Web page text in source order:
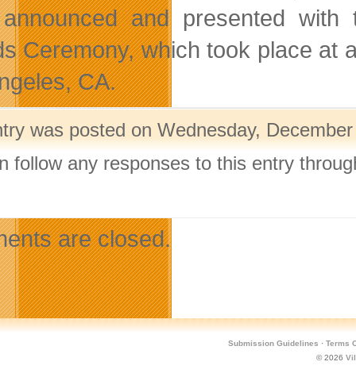
and presented
Ceremony, which took place at
CA.
was posted on Wednesday,
follow any responses to this entry
are closed.
Submission Guidelines · Terms
© 2026